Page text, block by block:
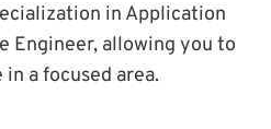
in Application
Engineer, allowing you to
a focused area.